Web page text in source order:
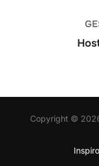
Copyright ©